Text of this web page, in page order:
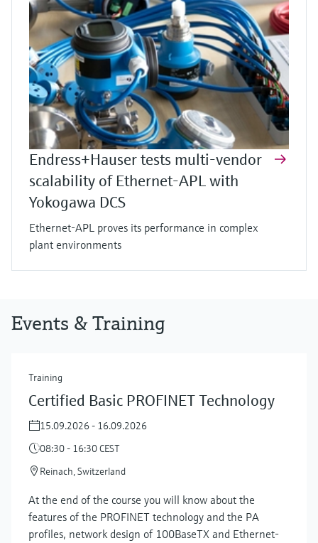
Endress+Hauser tests multi-vendor
scalability of Ethernet-APL with
Yokogawa DCS
Ethernet-APL proves its performance in complex
plant environments
Events & Training
Training
Certified Basic PROFINET Technology
15.09.2026 - 16.09.2026
08:30 - 16:30 CEST
Reinach, Switzerland
At the end of the course you will know about the
features of the PROFINET technology and the PA
profiles, network design of 100BaseTX and Ethernet-